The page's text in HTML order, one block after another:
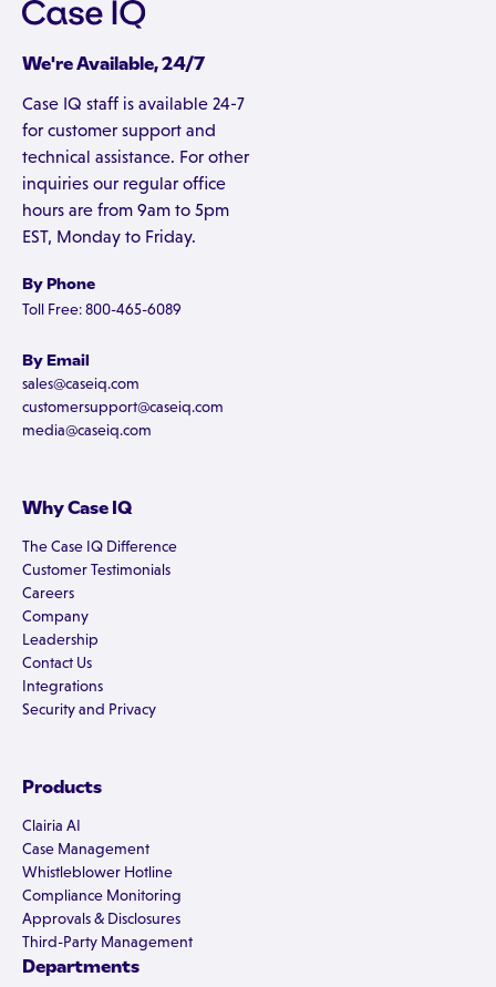
We're Available, 24/7
Case IQ staff is available 24-7
for customer support and
technical assistance. For other
inquiries our regular office
hours are from 9am to 5pm
EST, Monday to Friday.
By Phone
Toll Free: 800-465-6089
By Email
sales@caseiq.com
customersupport@caseiq.com
media@caseiq.com
Why Case IQ
The Case IQ Difference
Customer Testimonials
Careers
Company
Leadership
Contact Us
Integrations
Security and Privacy
Products
Clairia AI
Case Management
Whistleblower Hotline
Compliance Monitoring
Approvals & Disclosures
Third-Party Management
Departments